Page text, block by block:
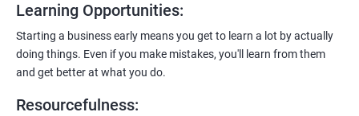
payment gateways, SMS, and WhatsApp functionalities for
Learning Opportunities:
Starting a business early means you get to learn a lot by actually
doing things. Even if you make mistakes, you'll learn from them
and get better at what you do.
Resourcefulness: